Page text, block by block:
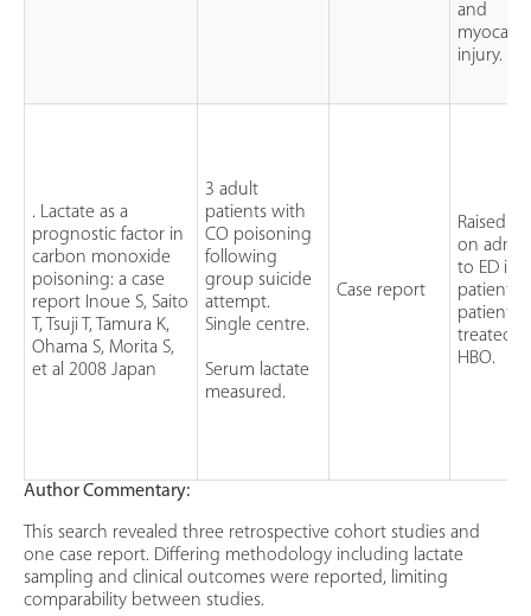
and
injury.
. Lactate as a
prognostic factor in
carbon monoxide
poisoning: a case
report Inoue S, Saito
T, Tsuji T, Tamura K,
Ohama S, Morita S,
et al 2008 Japan
3 adult
patients with
CO poisoning
following
group suicide
attempt.
Single centre.
Serum lactate
measured.
Case report
Raised
on
to ED in
patients.
patients
treated
HBO.
Author Commentary:
This search revealed three retrospective cohort studies and
one case report. Differing methodology including lactate
sampling and clinical outcomes were reported, limiting
comparability between studies.